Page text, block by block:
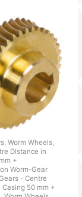
Worm Wheels,
Distance in
+
Worm-Gear
- Centre
Casing 50 mm +